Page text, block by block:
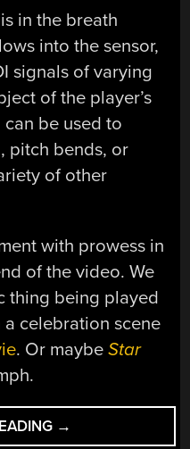
in the breath
into the sensor,
signals of varying
of the player’s
be used to
pitch bends, or
of other
with prowess in
of the video. We
thing being played
celebration scene
. Or maybeStar
“BUILDING
→